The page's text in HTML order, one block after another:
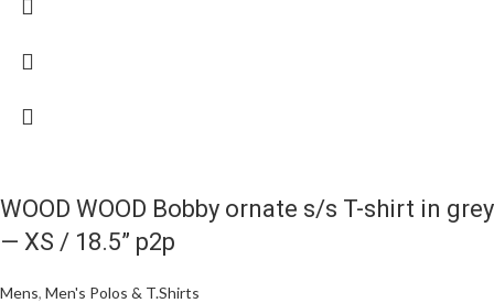
WOOD WOOD Bobby ornate s/s T-shirt in grey
— XS / 18.5” p2p
Mens, Men's Polos & T.Shirts